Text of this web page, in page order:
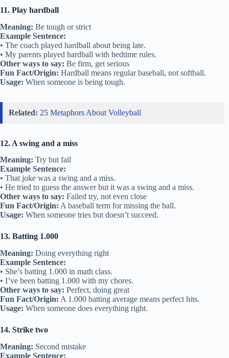
11. Play hardball
Meaning: Be tough or strict
Example Sentence:
• The coach played hardball about being late.
• My parents played hardball with bedtime rules.
Other ways to say: Be firm, get serious
Fun Fact/Origin: Hardball means regular baseball, not softball.
Usage: When someone is being tough.
Related: 25 Metaphors About Volleyball
12. A swing and a miss
Meaning: Try but fail
Example Sentence:
• That joke was a swing and a miss.
• He tried to guess the answer but it was a swing and a miss.
Other ways to say: Failed try, not even close
Fun Fact/Origin: A baseball term for missing the ball.
Usage: When someone tries but doesn’t succeed.
13. Batting 1.000
Meaning: Doing everything right
Example Sentence:
• She’s batting 1.000 in math class.
• I’ve been batting 1.000 with my chores.
Other ways to say: Perfect, doing great
Fun Fact/Origin: A 1.000 batting average means perfect hits.
Usage: When someone does everything right.
14. Strike two
Meaning: Second mistake
Example Sentence: